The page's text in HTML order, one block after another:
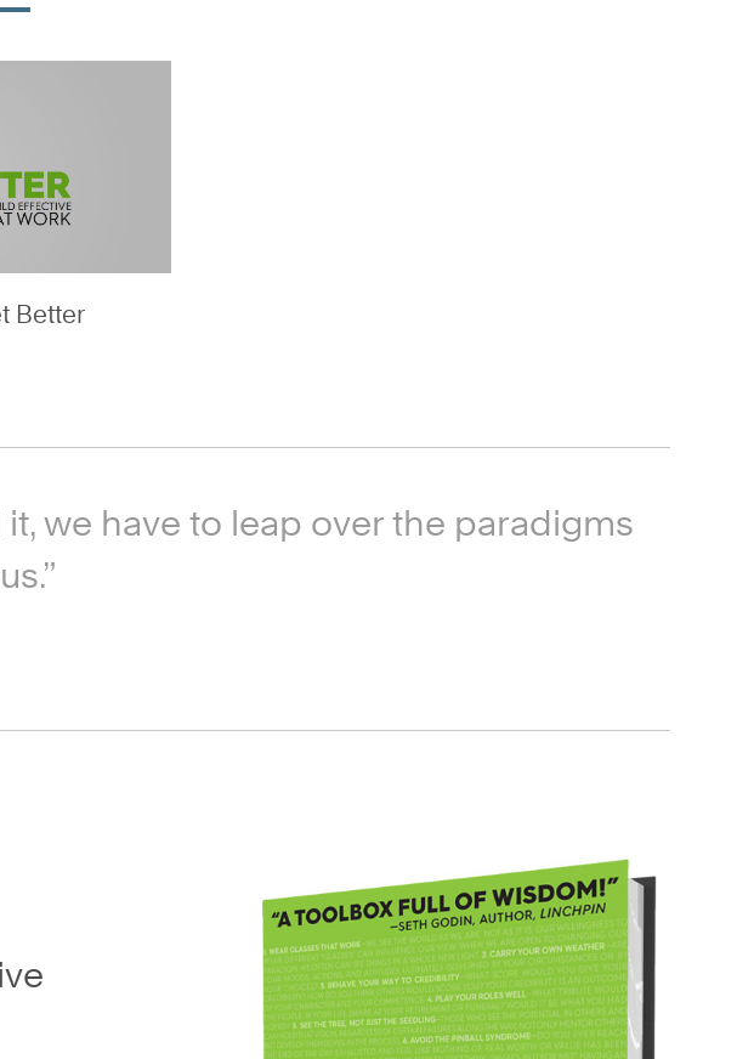
Better
we have to leap over the paradigms